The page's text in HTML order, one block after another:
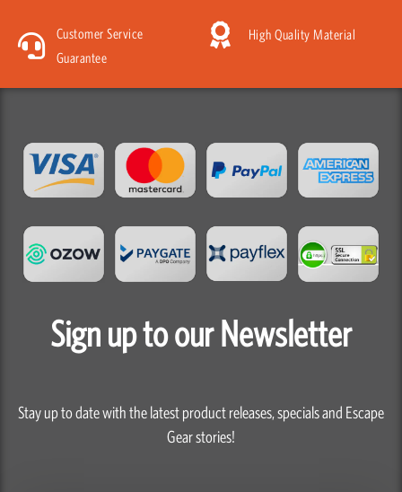
Customer Service
Guarantee
High Quality Material
Sign up to our Newsletter
Stay up to date with the latest product releases, specials and Escape
Gear stories!